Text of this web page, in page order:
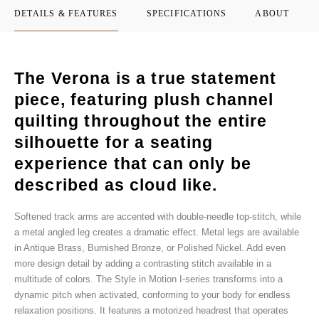
DETAILS & FEATURES SPECIFICATIONS ABOUT
The Verona is a true statement
piece, featuring plush channel
quilting throughout the entire
silhouette for a seating
experience that can only be
described as cloud like.
Softened track arms are accented with double-needle top-stitch, while
a metal angled leg creates a dramatic effect. Metal legs are available
in Antique Brass, Burnished Bronze, or Polished Nickel. Add even
more design detail by adding a contrasting stitch available in a
multitude of colors. The Style in Motion I-series transforms into a
dynamic pitch when activated, conforming to your body for endless
relaxation positions. It features a motorized headrest that operates